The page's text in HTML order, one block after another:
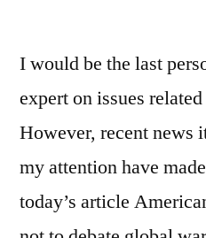
I would be the last
expert on issues
However, recent news
my attention have
today’s article